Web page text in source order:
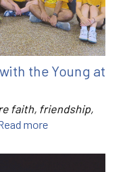
the Young at
faith, friendship,
more